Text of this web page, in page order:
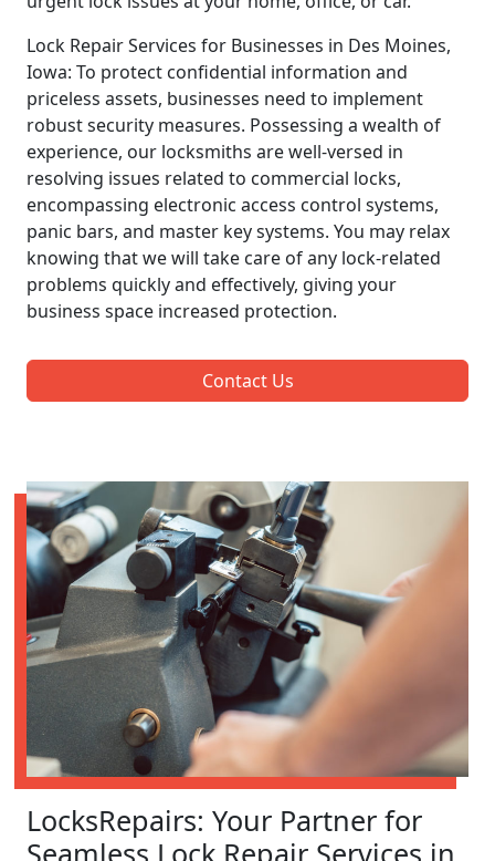
Lock Repair Services for Businesses in Des Moines,
Iowa: To protect confidential information and
priceless assets, businesses need to implement
robust security measures. Possessing a wealth of
experience, our locksmiths are well-versed in
resolving issues related to commercial locks,
encompassing electronic access control systems,
panic bars, and master key systems. You may relax
knowing that we will take care of any lock-related
problems quickly and effectively, giving your
business space increased protection.
Contact Us
LocksRepairs: Your Partner for
Seamless Lock Repair Services in